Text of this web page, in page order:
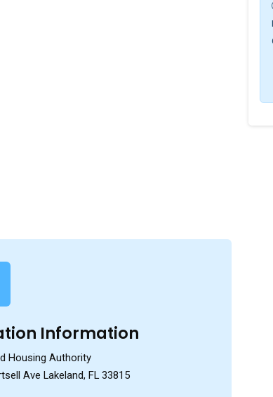
Information
Housing Authority
Ave Lakeland, FL 33815